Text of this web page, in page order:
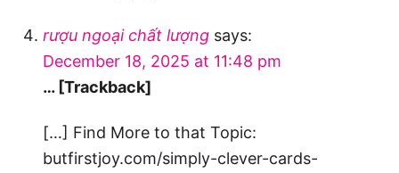
rượu ngoại chất lượng says:
December 18, 2025 at 11:48 pm
… [Trackback]
[…] Find More to that Topic:
butfirstjoy.com/simply-clever-cards-